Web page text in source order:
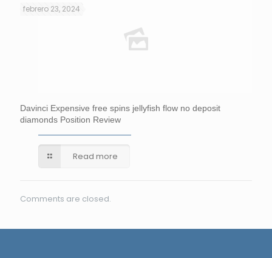
febrero 23, 2024
Davinci Expensive free spins jellyfish flow no deposit
diamonds Position Review
Read more
Comments are closed.